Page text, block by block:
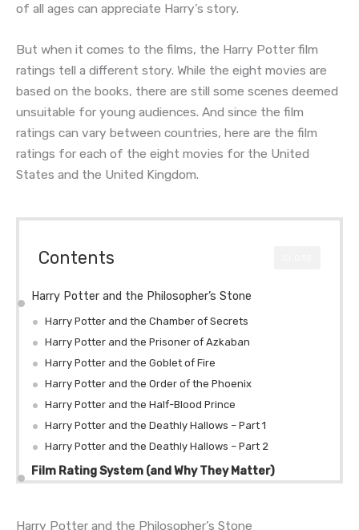
of all ages can appreciate Harry’s story.
But when it comes to the films, the Harry Potter film
ratings tell a different story. While the eight movies are
based on the books, there are still some scenes deemed
unsuitable for young audiences. And since the film
ratings can vary between countries, here are the film
ratings for each of the eight movies for the United
States and the United Kingdom.
Contents
Harry Potter and the Philosopher’s Stone
Harry Potter and the Chamber of Secrets
Harry Potter and the Prisoner of Azkaban
Harry Potter and the Goblet of Fire
Harry Potter and the Order of the Phoenix
Harry Potter and the Half-Blood Prince
Harry Potter and the Deathly Hallows – Part 1
Harry Potter and the Deathly Hallows – Part 2
Film Rating System (and Why They Matter)
Harry Potter and the Philosopher’s Stone